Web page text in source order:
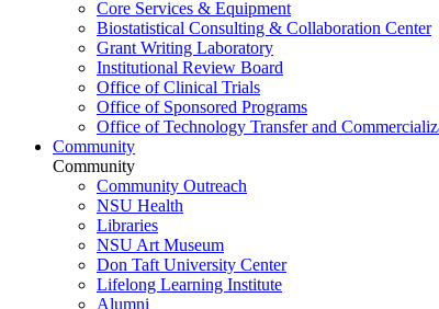
Core Services & Equipment
Biostatistical Consulting & Collaboration Center
Grant Writing Laboratory
Institutional Review Board
Office of Clinical Trials
Office of Sponsored Programs
Office of Technology Transfer and
Community
Community
Community Outreach
NSU Health
Libraries
NSU Art Museum
Don Taft University Center
Lifelong Learning Institute
Alumni